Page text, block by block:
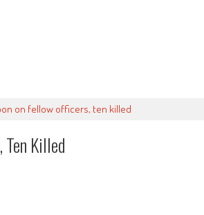
on fellow officers, ten killed
Killed